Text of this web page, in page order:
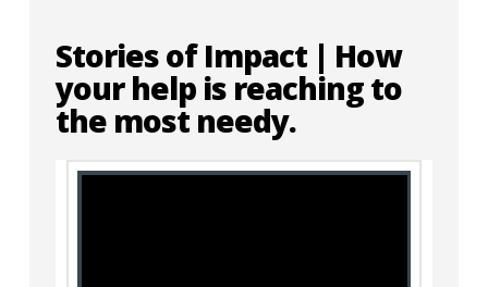
Stories of Impact | How
your help is reaching to
the most needy.